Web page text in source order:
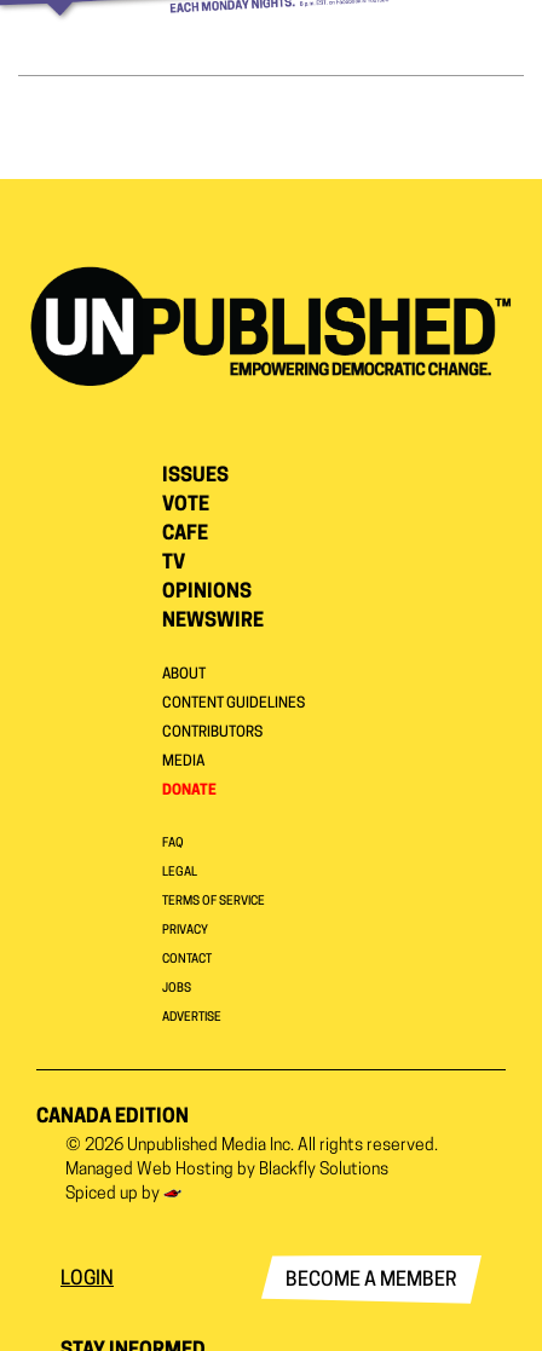
ISSUES
VOTE
CAFE
TV
OPINIONS
NEWSWIRE
ABOUT
CONTENT GUIDELINES
CONTRIBUTORS
MEDIA
DONATE
FAQ
LEGAL
TERMS OF SERVICE
PRIVACY
CONTACT
JOBS
ADVERTISE
CANADA EDITION
© 2026 Unpublished Media Inc. All rights reserved.
Managed Web Hosting by Blackfly Solutions
Spiced up by
LOGIN BECOME A MEMBER